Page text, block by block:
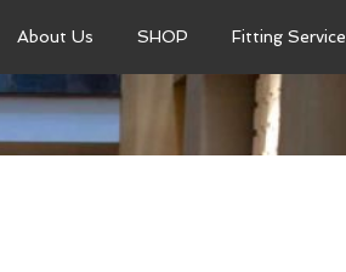
About Us SHOP Fitting Service